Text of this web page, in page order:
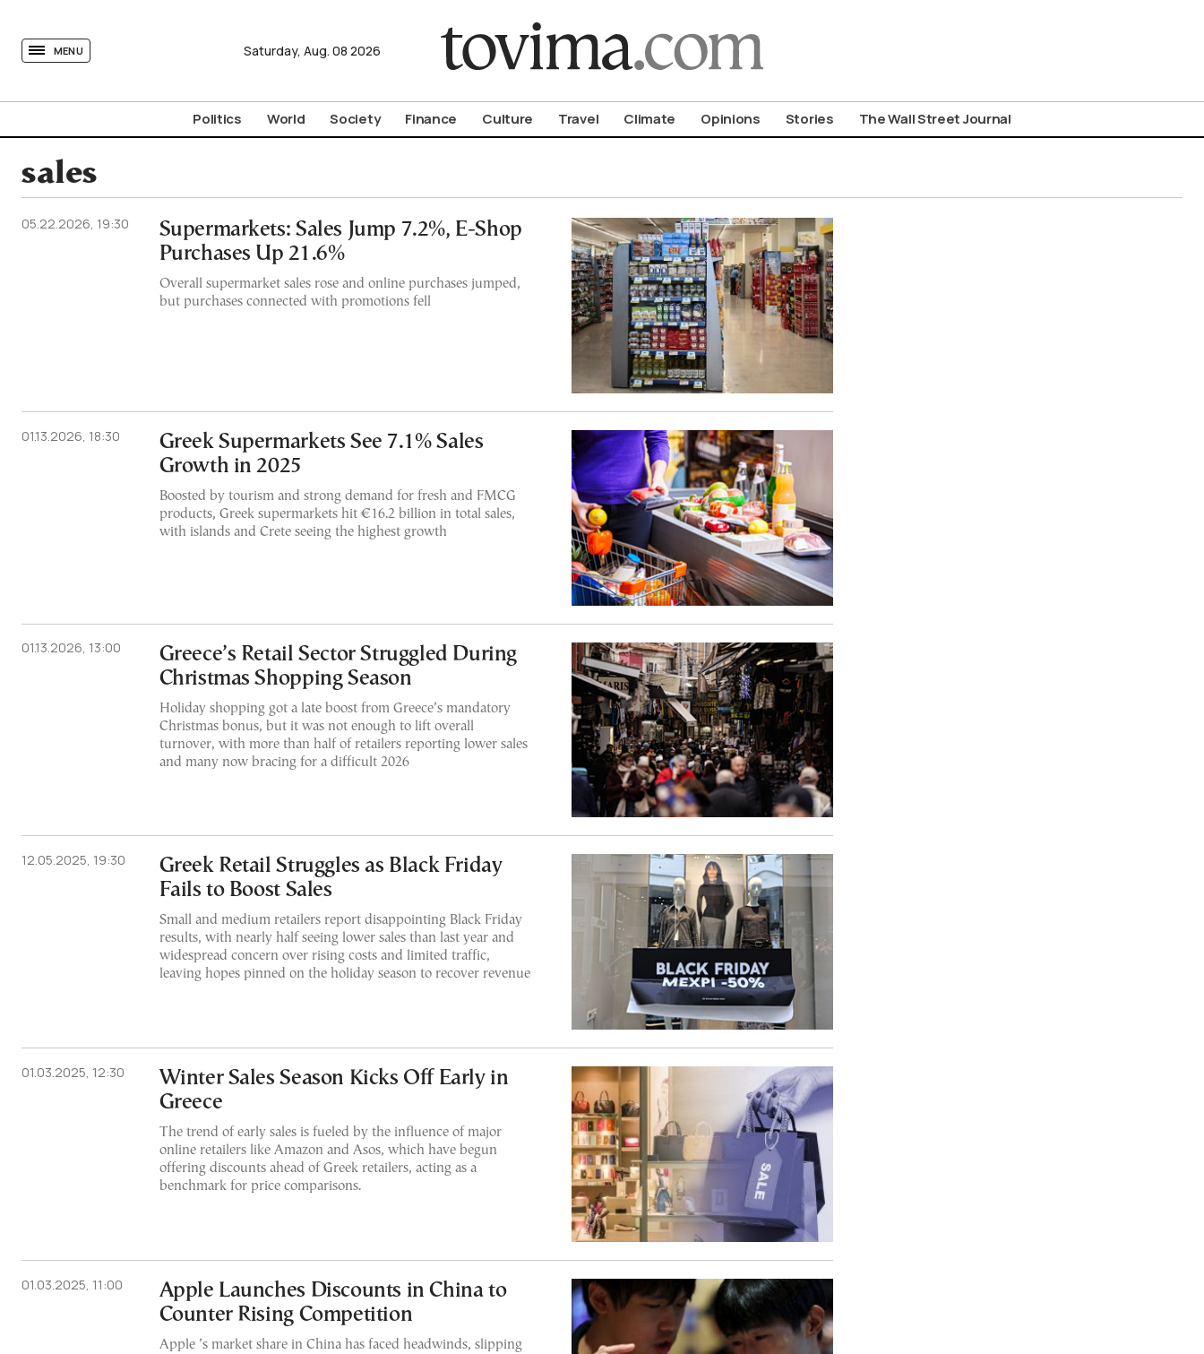
MENU Saturday, Aug. 08 2026
Politics World Society Finance Culture Travel Climate Opinions Stories The Wall Street Journal
sales
05.22.2026, 19:30
Supermarkets: Sales Jump 7.2%, E-Shop
Purchases Up 21.6%
Overall supermarket sales rose and online purchases jumped,
but purchases connected with promotions fell
01.13.2026, 18:30
Greek Supermarkets See 7.1% Sales
Growth in 2025
Boosted by tourism and strong demand for fresh and FMCG
products, Greek supermarkets hit €16.2 billion in total sales,
with islands and Crete seeing the highest growth
01.13.2026, 13:00
Greece’s Retail Sector Struggled During
Christmas Shopping Season
Holiday shopping got a late boost from Greece’s mandatory
Christmas bonus, but it was not enough to lift overall
turnover, with more than half of retailers reporting lower sales
and many now bracing for a difficult 2026
12.05.2025, 19:30
Greek Retail Struggles as Black Friday
Fails to Boost Sales
Small and medium retailers report disappointing Black Friday
results, with nearly half seeing lower sales than last year and
widespread concern over rising costs and limited traffic,
leaving hopes pinned on the holiday season to recover revenue
01.03.2025, 12:30
Winter Sales Season Kicks Off Early in
Greece
The trend of early sales is fueled by the influence of major
online retailers like Amazon and Asos, which have begun
offering discounts ahead of Greek retailers, acting as a
benchmark for price comparisons.
01.03.2025, 11:00
Apple Launches Discounts in China to
Counter Rising Competition
Apple ’s market share in China has faced headwinds, slipping